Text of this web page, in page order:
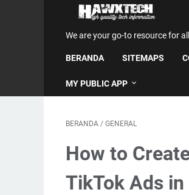
We are your go-to resource for
BERANDA SITEMAPS
MY PUBLIC APP
BERANDA / GENERAL
How to
TikTok Ads